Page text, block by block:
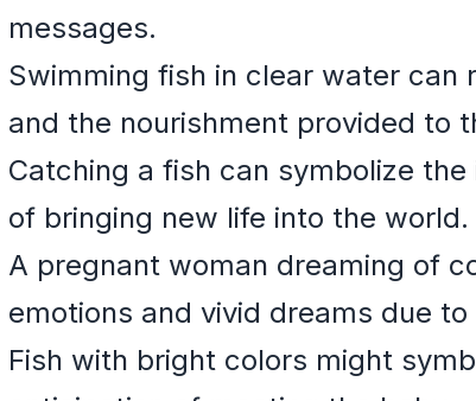
messages.
Swimming fish in clear water
and the nourishment provided to
Catching a fish can symbolize
of bringing new life into the world.
A pregnant woman dreaming of
emotions and vivid dreams due
Fish with bright colors might